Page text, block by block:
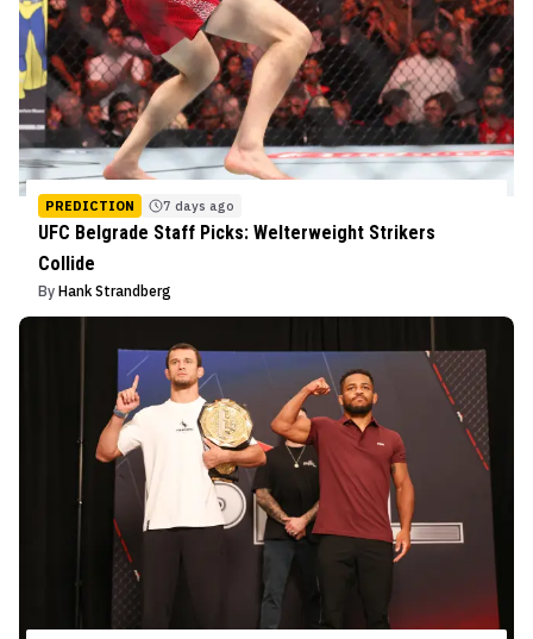
PREDICTION 7 days ago
UFC Belgrade Staff Picks: Welterweight Strikers
Collide
By Hank Strandberg